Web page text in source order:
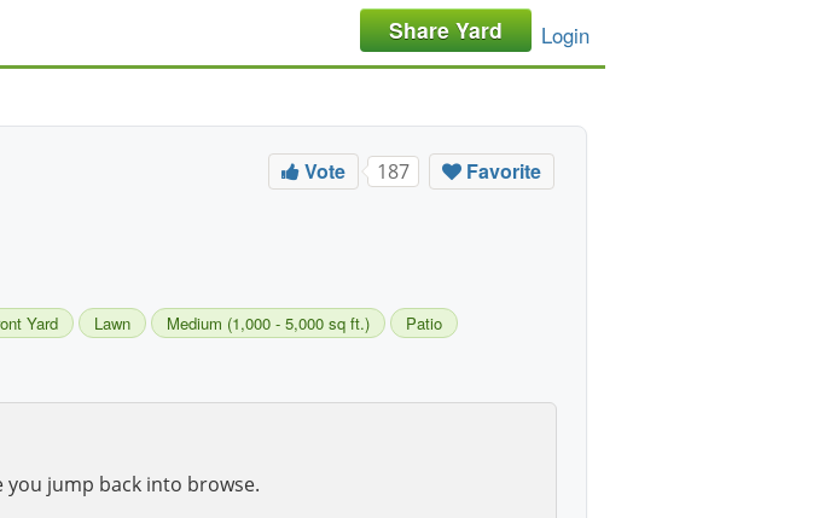
Share Yard Login
Vote 187 Favorite
Yard Lawn Medium (1,000 - 5,000 sq ft.)
Patio
you jump back into browse.